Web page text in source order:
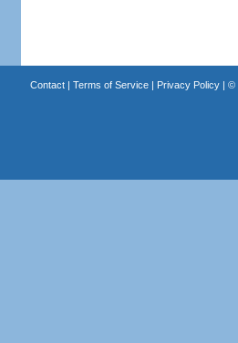
Contact| Terms of Service| Privacy Policy| ©